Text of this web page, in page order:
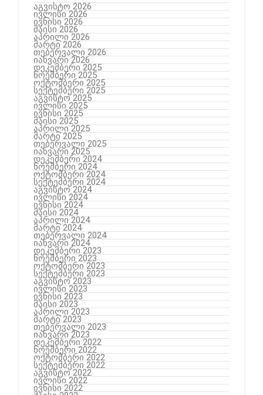
აგვისტო 2026
ივლისი 2026
ივნისი 2026
მაისი 2026
აპრილი 2026
მარტი 2026
თებერვალი 2026
იანვარი 2026
დეკემბერი 2025
ნოემბერი 2025
ოქტომბერი 2025
სექტემბერი 2025
აგვისტო 2025
ივლისი 2025
ივნისი 2025
მაისი 2025
აპრილი 2025
მარტი 2025
თებერვალი 2025
იანვარი 2025
დეკემბერი 2024
ნოემბერი 2024
ოქტომბერი 2024
სექტემბერი 2024
აგვისტო 2024
ივლისი 2024
ივნისი 2024
მაისი 2024
აპრილი 2024
მარტი 2024
თებერვალი 2024
იანვარი 2024
დეკემბერი 2023
ნოემბერი 2023
ოქტომბერი 2023
სექტემბერი 2023
აგვისტო 2023
ივლისი 2023
ივნისი 2023
მაისი 2023
აპრილი 2023
მარტი 2023
თებერვალი 2023
იანვარი 2023
დეკემბერი 2022
ნოემბერი 2022
ოქტომბერი 2022
სექტემბერი 2022
აგვისტო 2022
ივლისი 2022
ივნისი 2022